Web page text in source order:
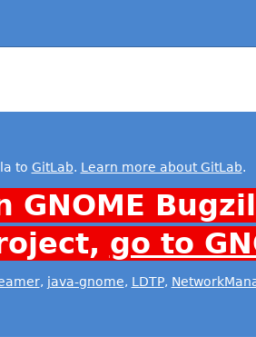
to GitLab. Learn more about GitLab.
go to
, java-gnome, LDTP,